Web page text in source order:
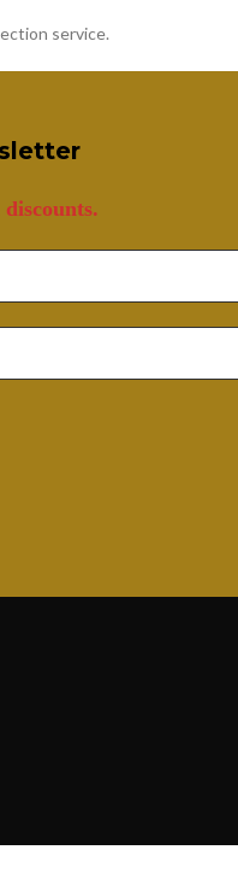
service.